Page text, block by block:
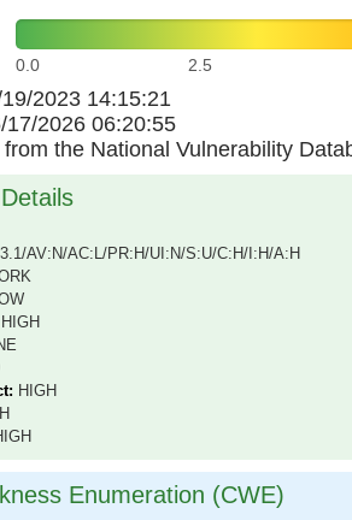
0.0 2.5
2023 14:15:21
17/2026 06:20:55
the National Vulnerability
AV:N/AC:L/PR:H/UI:N/S:U/C:H/I:H/A:H
HIGH
HIGH
Enumeration (CWE)